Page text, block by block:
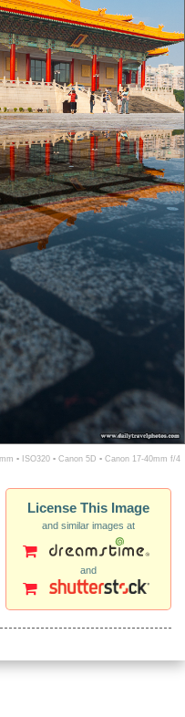
▪ ISO320 ▪ Canon 5D ▪ Canon 17-40mm f/4
License This Image
and similar images at
and